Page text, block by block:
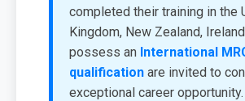
completed their training in the
Kingdom, New Zealand,
possess an International
qualification are invited to
exceptional career opportunity.